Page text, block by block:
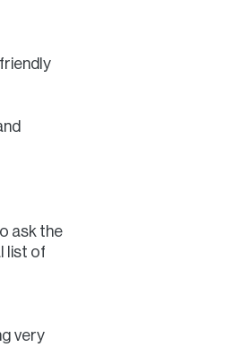
ask the
list of
very